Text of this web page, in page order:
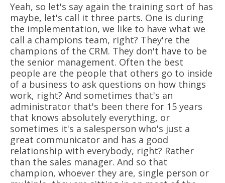
Yeah, so let's say again the training sort of has
maybe, let's call it three parts. One is during
the implementation, we like to have what we
call a champions team, right? They're the
champions of the CRM. They don't have to be
the senior management. Often the best
people are the people that others go to inside
of a business to ask questions on how things
work, right? And sometimes that's an
administrator that's been there for 15 years
that knows absolutely everything, or
sometimes it's a salesperson who's just a
great communicator and has a good
relationship with everybody, right? Rather
than the sales manager. And so that
champion, whoever they are, single person or